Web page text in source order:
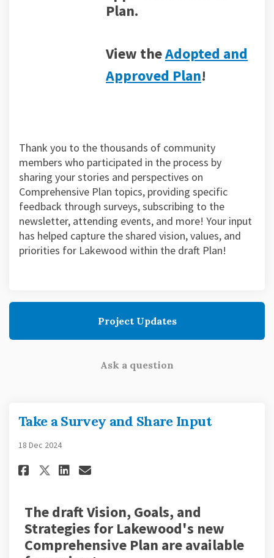
Plan.
View theAdopted and
Approved Plan (External link)
!
Thank you to the thousands of community
members who participated in the process by
sharing your stories and perspectives on
Comprehensive Plan topics, providing specific
feedback through surveys, subscribing to the
newsletter, attending events, and more! Your input
has helped capture the shared vision, values, and
priorities for Lakewood within the draft Plan!
Project Updates
Ask a question
Take a Survey and Share Input
18 Dec 2024
Share Take a Survey and Share
Share Take a Survey and
Share Take a Survey and
Email Take a Survey
The draft Vision, Goals, and
Strategies for Lakewood's new
Comprehensive Plan are available